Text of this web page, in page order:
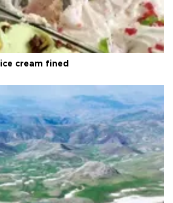
cream fined